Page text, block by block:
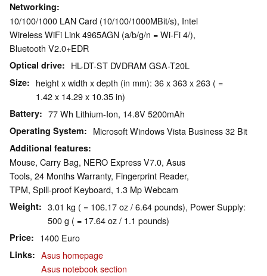
Networking
10/100/1000 LAN Card (10/100/1000MBit/s), Intel
Wireless WiFi Link 4965AGN (a/b/g/n = Wi-Fi 4/),
Bluetooth V2.0+EDR
Optical drive HL-DT-ST DVDRAM GSA-T20L
Size
height x width x depth (in mm): 36 x 363 x 263 ( =
1.42 x 14.29 x 10.35 in)
Battery 77 Wh Lithium-Ion, 14.8V 5200mAh
Operating System Microsoft Windows Vista Business 32 Bit
Additional features
Mouse, Carry Bag, NERO Express V7.0, Asus
Tools, 24 Months Warranty, Fingerprint Reader,
TPM, Spill-proof Keyboard, 1.3 Mp Webcam
Weight
3.01 kg ( = 106.17 oz / 6.64 pounds), Power Supply:
500 g ( = 17.64 oz / 1.1 pounds)
Price 1400 Euro
Links
Asus homepage
Asus notebook section